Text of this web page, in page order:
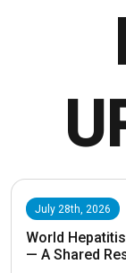
July 28th, 2026
World
— A Shared